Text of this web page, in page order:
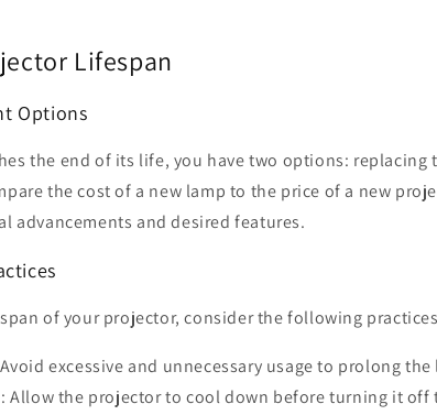
Lifespan
Options
the end of its life, you have two options: replacing
the cost of a new lamp to the price of a new
advancements and desired features.
of your projector, consider the following
excessive and unnecessary usage to prolong
Allow the projector to cool down before turning it off